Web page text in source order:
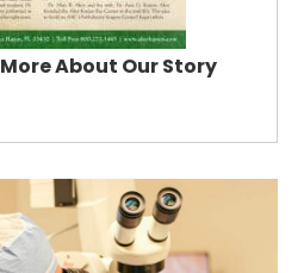
About Our Story